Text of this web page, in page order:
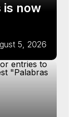
is now
5, 2026